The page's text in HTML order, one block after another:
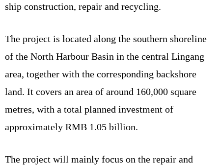
ship construction, repair and recycling.
The project is located along the southern shoreline
of the North Harbour Basin in the central Lingang
area, together with the corresponding backshore
land. It covers an area of around 160,000 square
metres, with a total planned investment of
approximately RMB 1.05 billion.
The project will mainly focus on the repair and